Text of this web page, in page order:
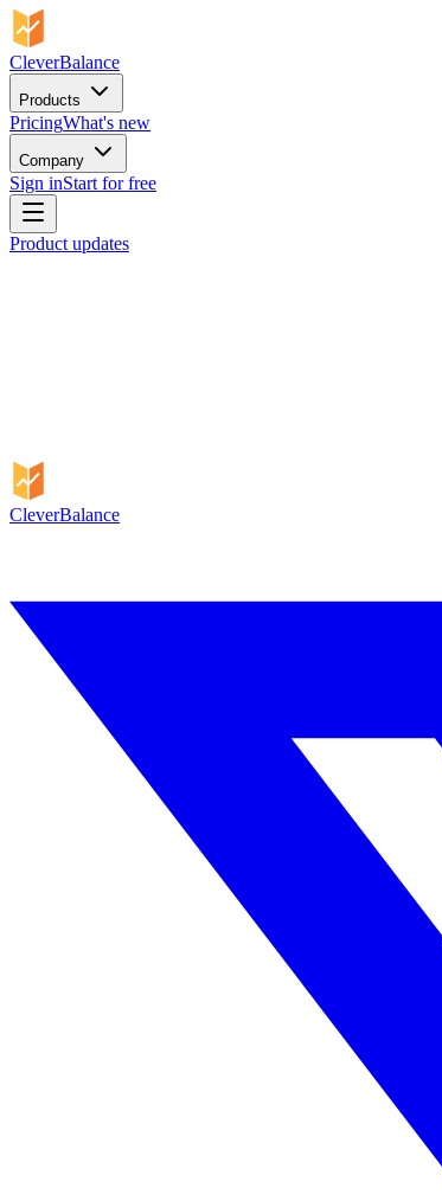
CleverBalance
Products
PricingWhat's new
Company
Sign inStart for free
Product updates
CleverBalance